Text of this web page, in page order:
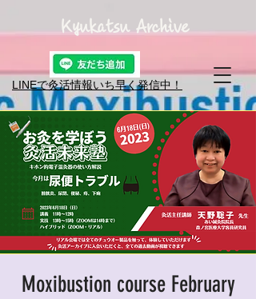
LINEで灸活情報​いち早く発信中！
Kyukatsu Archive
Moxibustion course February